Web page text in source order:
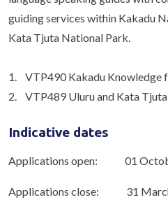
guiding services within Kakadu
Kata Tjuta National Park.
1. VTP490 Kakadu Knowledge
2. VTP489 Uluru and Kata
Indicative dates
Applications open: 01
Applications close: 31